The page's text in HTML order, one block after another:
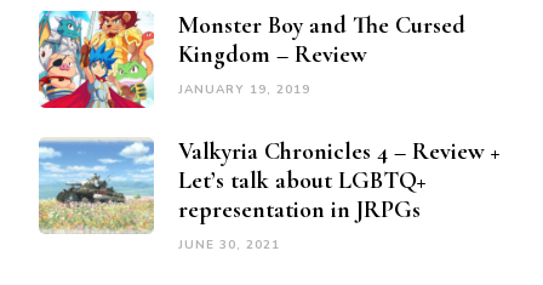
Monster Boy and The Cursed
Kingdom – Review
JANUARY 19, 2019
Valkyria Chronicles 4 – Review +
Let’s talk about LGBTQ+
representation in JRPGs
JUNE 30, 2021